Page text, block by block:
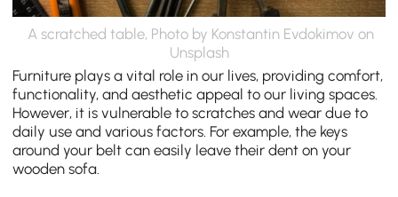
A scratched table, Photo by Konstantin Evdokimov on
Unsplash
Furniture plays a vital role in our lives, providing comfort,
functionality, and aesthetic appeal to our living spaces.
However, it is vulnerable to scratches and wear due to
daily use and various factors. For example, the keys
around your belt can easily leave their dent on your
wooden sofa.